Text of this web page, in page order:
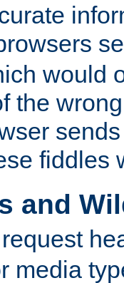
would
the
fiddles
and
request
media